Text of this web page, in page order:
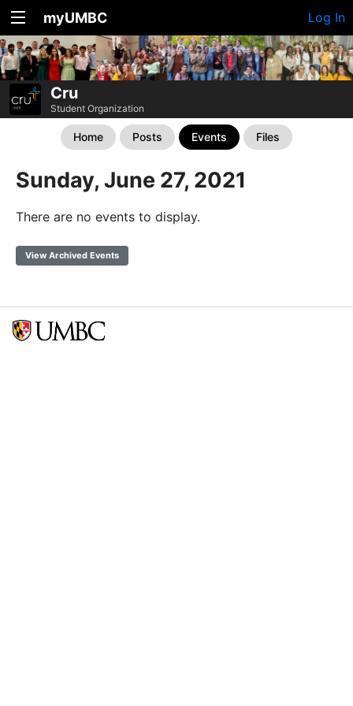
myUMBC Log In
Cru
Student Organization
Home Posts Events Files
Sunday, June 27, 2021
There are no events to display.
View Archived Events